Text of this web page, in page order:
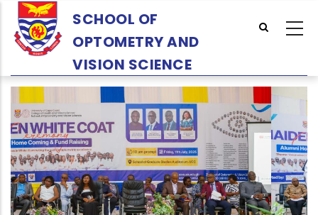
main
SCHOOL OF
OPTOMETRY AND
VISION SCIENCE